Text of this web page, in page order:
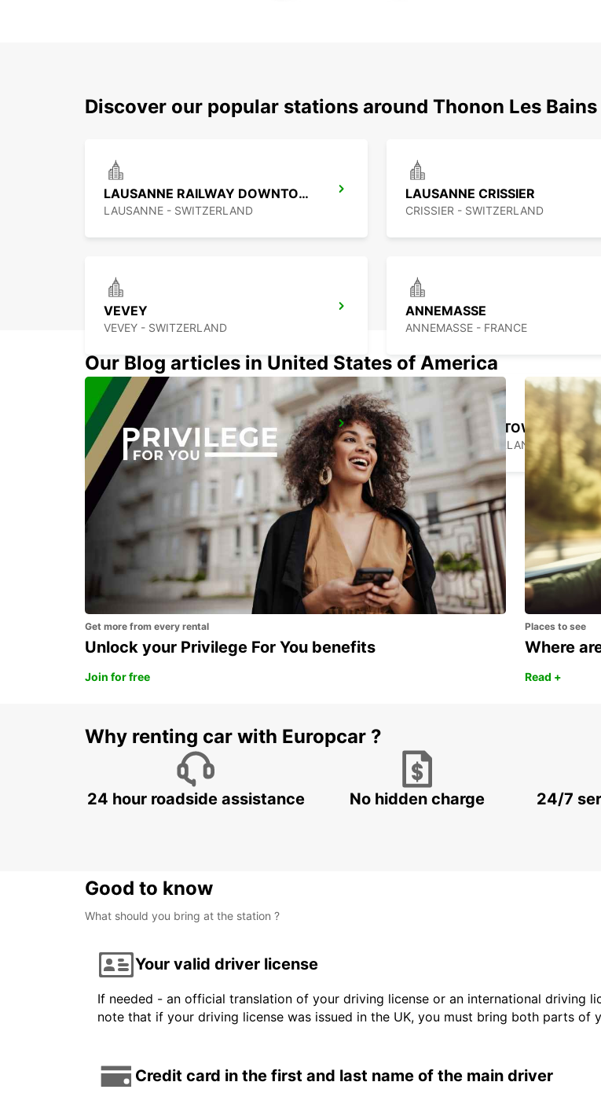
Discover our popular stations around Thonon Les Bains
LAUSANNE RAILWAY DOWNTOWN
LAUSANNE - SWITZERLAND
LAUSANNE CRISSIER
CRISSIER - SWITZERLAND
VEVEY
VEVEY - SWITZERLAND
ANNEMASSE
ANNEMASSE - FRANCE
GENEVA EAUX VIVES
GENEVA - SWITZERLAND
GENEVA DOWNTOWN
GENEVA - SWITZERLAND
Our Blog articles in United States of America
Get more from every rental
Unlock your Privilege For You benefits
Join for free
Places to see
Where
Read +
Why renting car with Europcar ?
24 hour roadside assistance No hidden charge
24/7
Good to know
What should you bring at the station ?
Your valid driver license
If needed - an official translation of your driving license or an international driving
note that if your driving license was issued in the UK, you must bring both parts of
Credit card in the first and last name of the main driver